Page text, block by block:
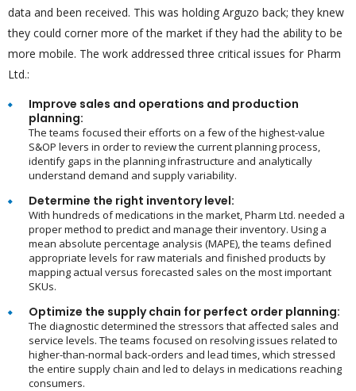
data and been received. This was holding Arguzo back; they knew
they could corner more of the market if they had the ability to be
more mobile. The work addressed three critical issues for Pharm
Ltd.:
Improve sales and operations and production
planning:
The teams focused their efforts on a few of the highest-value
S&OP levers in order to review the current planning process,
identify gaps in the planning infrastructure and analytically
understand demand and supply variability.
Determine the right inventory level:
With hundreds of medications in the market, Pharm Ltd. needed a
proper method to predict and manage their inventory. Using a
mean absolute percentage analysis (MAPE), the teams defined
appropriate levels for raw materials and finished products by
mapping actual versus forecasted sales on the most important
SKUs.
Optimize the supply chain for perfect order planning:
The diagnostic determined the stressors that affected sales and
service levels. The teams focused on resolving issues related to
higher-than-normal back-orders and lead times, which stressed
the entire supply chain and led to delays in medications reaching
consumers.